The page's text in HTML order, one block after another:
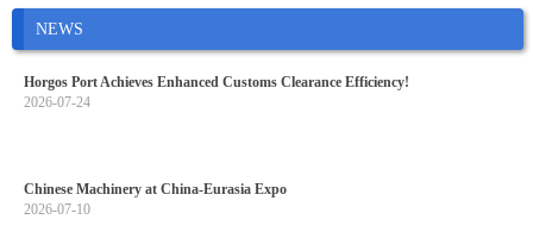
NEWS
Horgos Port Achieves Enhanced Customs Clearance Efficiency!
2026-07-24
Chinese Machinery at China-Eurasia Expo
2026-07-10